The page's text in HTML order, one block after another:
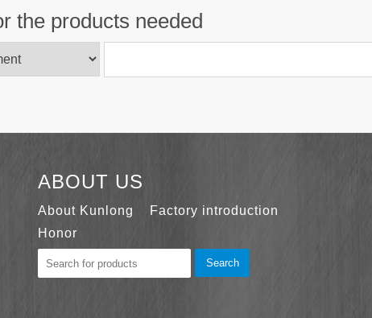
the products needed
ABOUT US
About Kunlong
Factory introduction
Honor
Search